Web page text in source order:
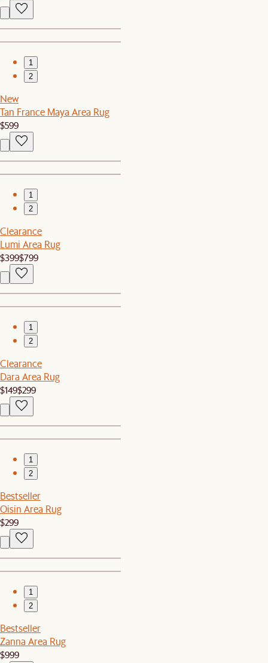
1
2
New
Tan France Maya Area Rug
$599
1
2
Clearance
Lumi Area Rug
$399$799
1
2
Clearance
Dara Area Rug
$149$299
1
2
Bestseller
Oisin Area Rug
$299
1
2
Bestseller
Zanna Area Rug
$999